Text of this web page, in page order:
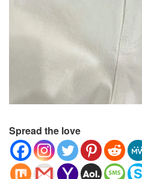
Spread the love